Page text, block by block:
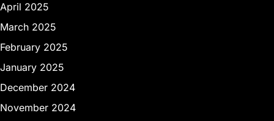
April 2025
March 2025
February 2025
January 2025
December 2024
November 2024